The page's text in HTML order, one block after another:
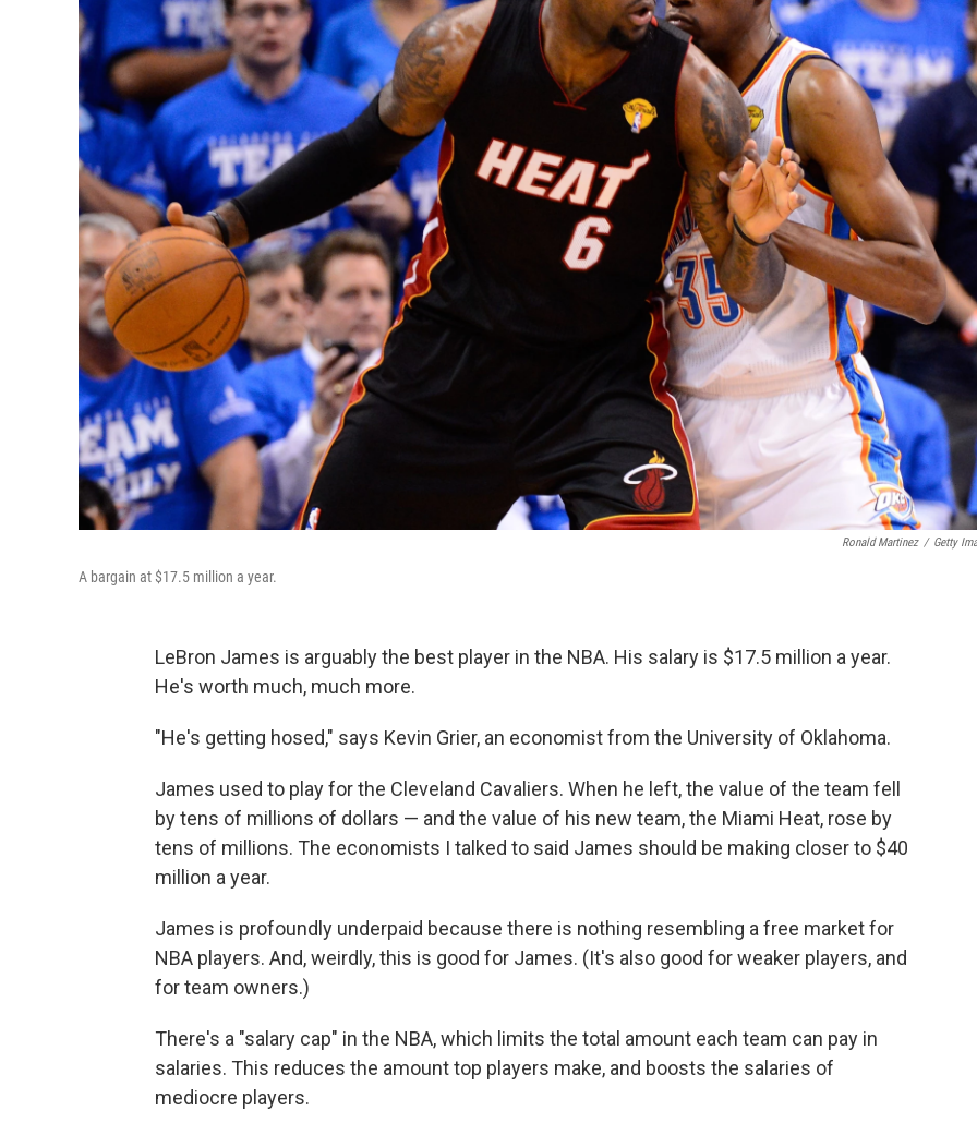
Ronald Martinez / Getty
A bargain at $17.5 million a year.
LeBron James is arguably the best player in the NBA. His salary is $17.5 million a year.
He's worth much, much more.
"He's getting hosed," says Kevin Grier, an economist from the University of Oklahoma.
James used to play for the Cleveland Cavaliers. When he left, the value of the team fell
by tens of millions of dollars — and the value of his new team, the Miami Heat, rose by
tens of millions. The economists I talked to said James should be making closer to $40
million a year.
James is profoundly underpaid because there is nothing resembling a free market for
NBA players. And, weirdly, this is good for James. (It's also good for weaker players, and
for team owners.)
There's a "salary cap" in the NBA, which limits the total amount each team can pay in
salaries. This reduces the amount top players make, and boosts the salaries of
mediocre players.